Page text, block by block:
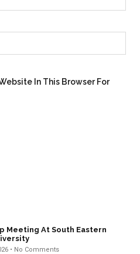
In This Browser For
Meeting At South Eastern
No Comments